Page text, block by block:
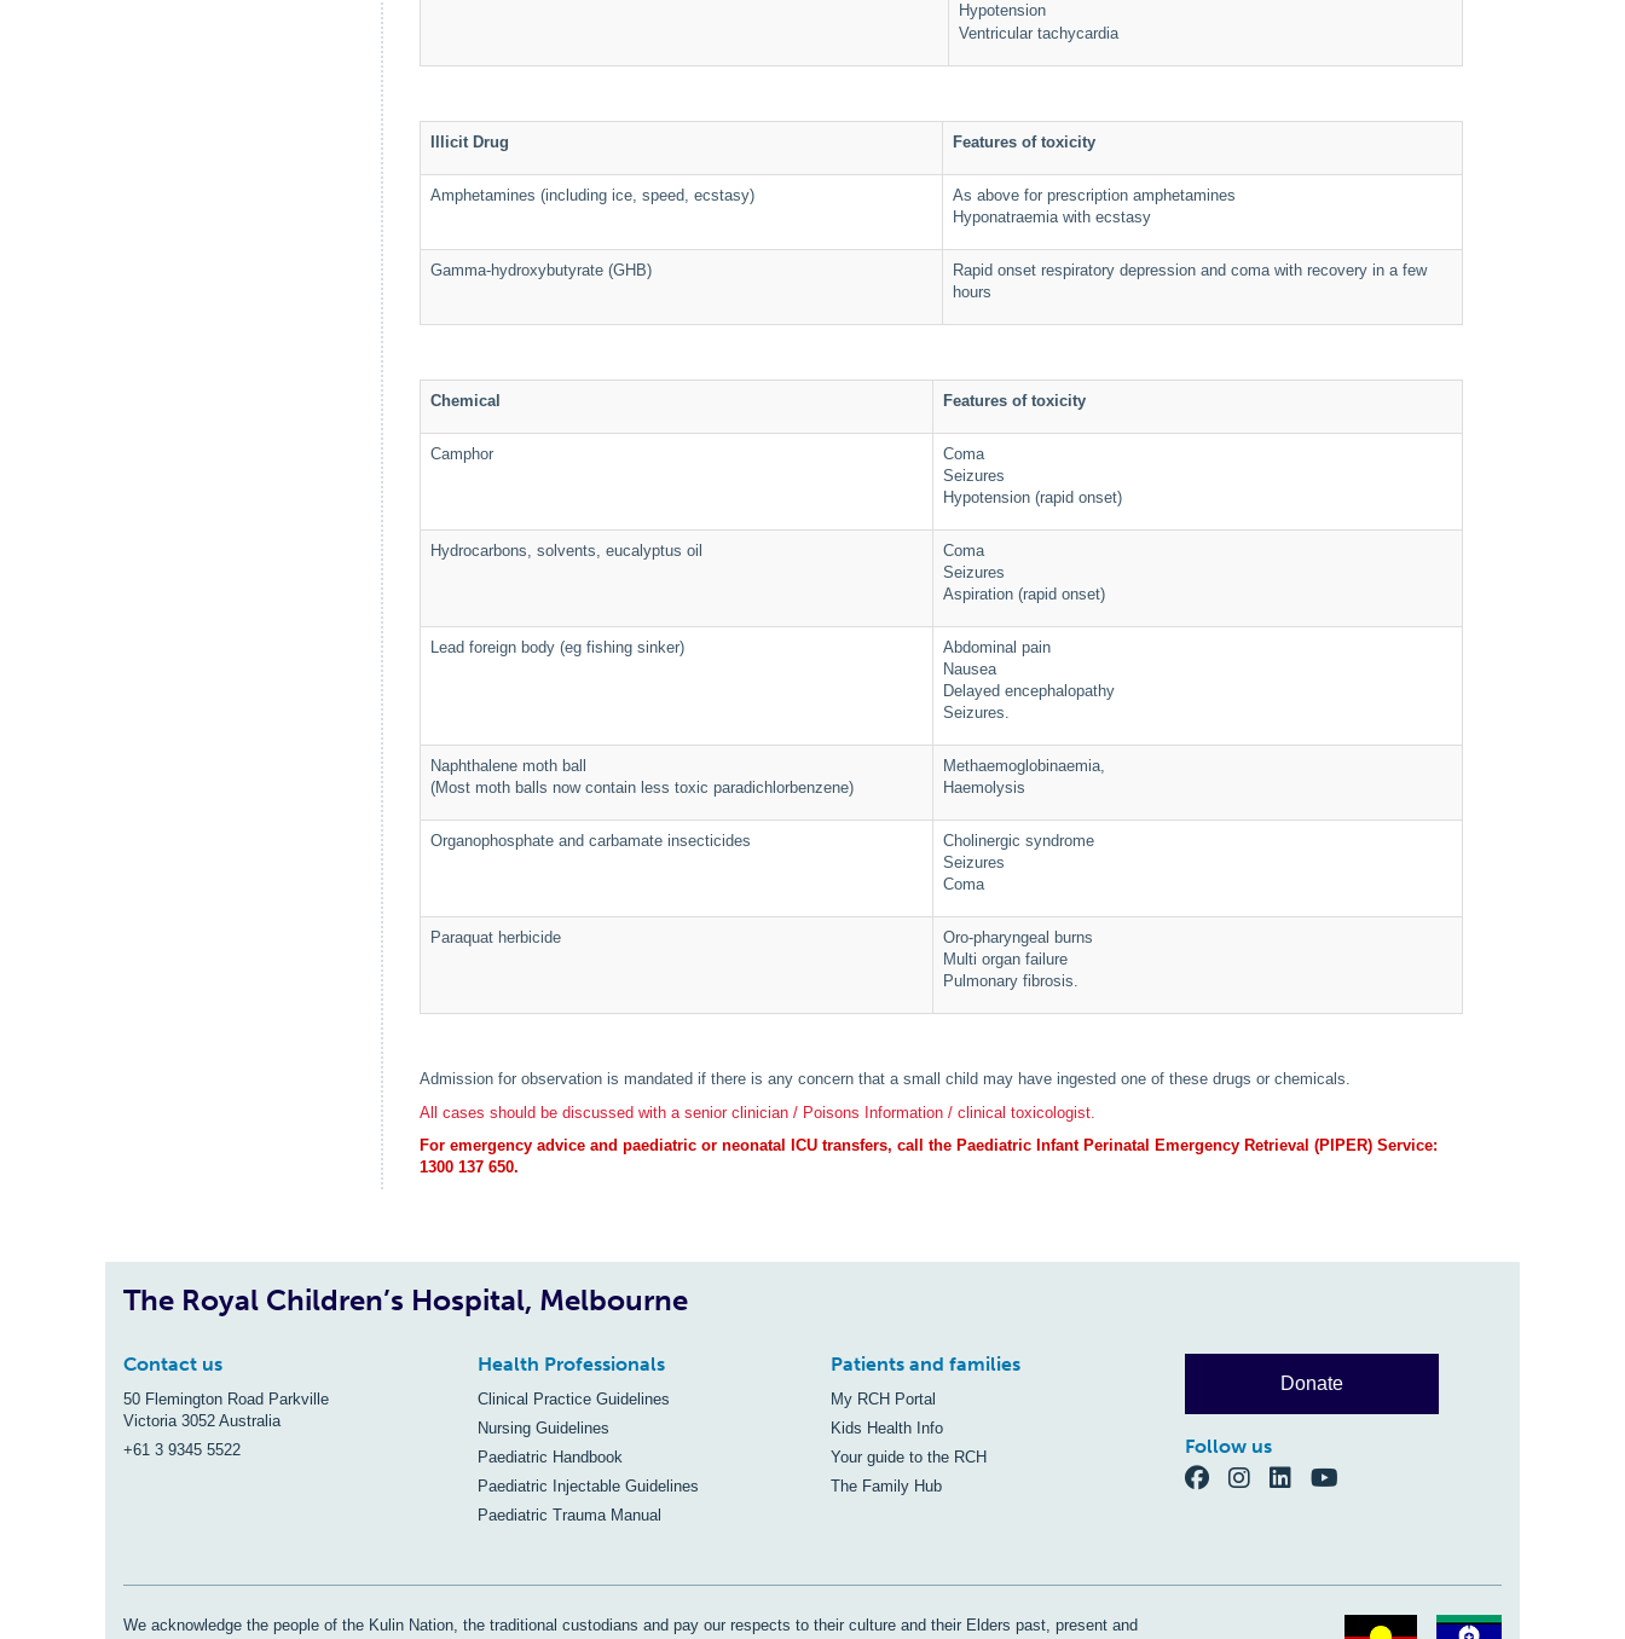
Hypotension
Ventricular tachycardia
Illicit Drug Features of toxicity
Amphetamines (including ice, speed, ecstasy)
As above for prescription amphetamines
Hyponatraemia with ecstasy
Gamma-hydroxybutyrate (GHB)
Rapid onset respiratory depression and coma with recovery in a few
hours
Chemical Features of toxicity
Camphor
Coma
Seizures
Hypotension (rapid onset)
Hydrocarbons, solvents, eucalyptus oil
Coma
Seizures
Aspiration (rapid onset)
Lead foreign body (eg fishing sinker)
Abdominal pain
Nausea
Delayed encephalopathy
Seizures.
Naphthalene moth ball
(Most moth balls now contain less toxic paradichlorbenzene)
Methaemoglobinaemia,
Haemolysis
Organophosphate and carbamate insecticides
Cholinergic syndrome
Seizures
Coma
Paraquat herbicide
Oro-pharyngeal burns
Multi organ failure
Pulmonary fibrosis.
Admission for observation is mandated if there is any concern that a small child may have ingested one of these drugs or chemicals.
All cases should be discussed with a senior clinician / Poisons Information / clinical toxicologist.
For emergency advice and paediatric or neonatal ICU transfers, call the Paediatric Infant Perinatal Emergency Retrieval (PIPER) Service:
1300 137 650.
The Royal Children’s Hospital, Melbourne
Contact us
50 Flemington Road Parkville
Victoria 3052 Australia
+61 3 9345 5522
Health Professionals
Clinical Practice Guidelines
Nursing Guidelines
Paediatric Handbook
Paediatric Injectable Guidelines
Paediatric Trauma Manual
Patients and families
My RCH Portal
Kids Health Info
Your guide to the RCH
The Family Hub
Donate
Follow us
We acknowledge the people of the Kulin Nation, the traditional custodians and pay our respects to their culture and their Elders past, present and